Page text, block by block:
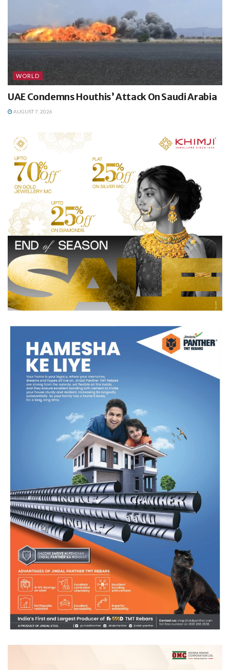
WORLD
UAE Condemns Houthis’ Attack On Saudi Arabia
AUGUST 7, 2026